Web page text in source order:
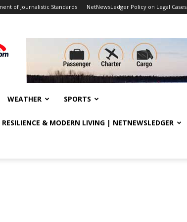
of Journalistic Standards NetNewsLedger Policy on Legal Cases
WEATHER SPORTS
& MODERN LIVING | NETNEWSLEDGER